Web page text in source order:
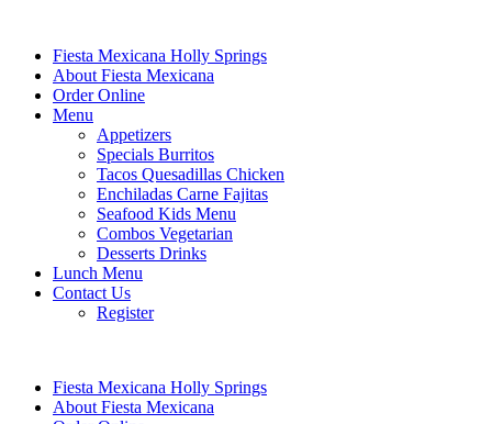
Fiesta Mexicana Holly Springs
About Fiesta Mexicana
Order Online
Menu
Appetizers
Specials Burritos
Tacos Quesadillas Chicken
Enchiladas Carne Fajitas
Seafood Kids Menu
Combos Vegetarian
Desserts Drinks
Lunch Menu
Contact Us
Register
Fiesta Mexicana Holly Springs
About Fiesta Mexicana